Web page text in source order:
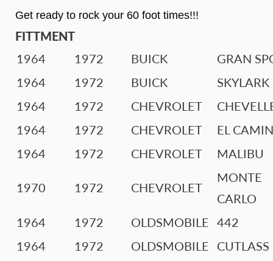
Get ready to rock your 60 foot times!!!
FITTMENT
1964
1972 BUICK
GRAN
1964
1972 BUICK
SKYLARK
1964
1972 CHEVROLET
1964
1972 CHEVROLET
EL
1964
1972 CHEVROLET MALIBU
1970 1972 CHEVROLET
MONTE
CARLO
1964
1972 OLDSMOBILE 442
1964
1972 OLDSMOBILE
CUTLASS